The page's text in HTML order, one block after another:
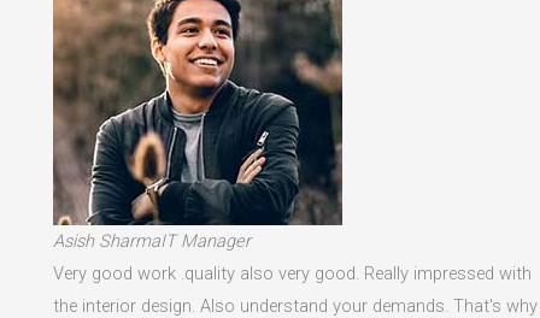
Asish SharmaIT Manager
Very good work .quality also very good. Really impressed with
the interior design. Also understand your demands. That's why